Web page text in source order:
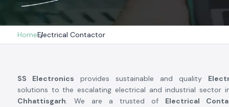
HomeElectrical Contactor
SS Electronics provides sustainable and quality
solutions to the escalating electrical and industrial sector
Chhattisgarh. We are a trusted of Electrical